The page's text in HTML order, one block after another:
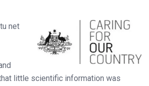
net
little scientific information was